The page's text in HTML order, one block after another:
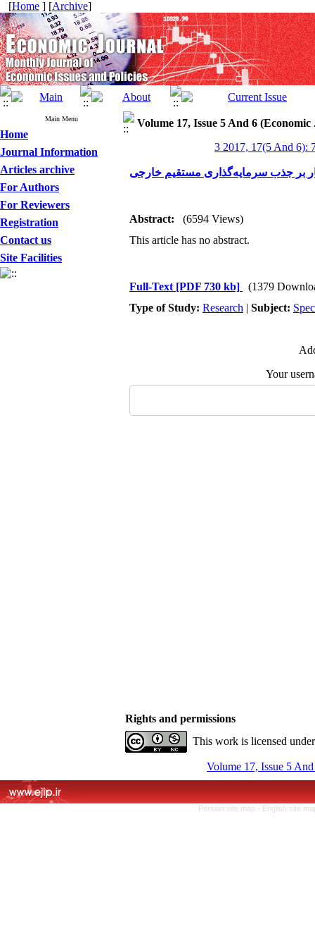
[Home ] [Archive]
Main Menu
Home
Journal Information
Articles archive
For Authors
For Reviewers
Registration
Contact us
Site Facilities
Volume 17, Issue 5 And 6
3 2017, 17(5 And 6):
بر جذب سرمایه‌گذاری مستقیم خارجی
Abstract:
(6594 Views)
This article has no abstract.
Full-Text [PDF 730 kb]
(1379
Type of Study: Research | Subject:
Your
Rights and permissions
This work is licensed
Volume 17, Issue 5
Persian site map - English site